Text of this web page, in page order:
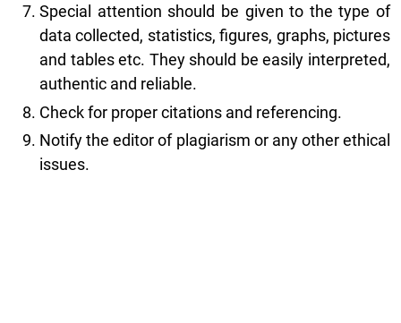
Special attention should be given to the type of
data collected, statistics, figures, graphs, pictures
and tables etc. They should be easily interpreted,
authentic and reliable.
Check for proper citations and referencing.
Notify the editor of plagiarism or any other ethical
issues.